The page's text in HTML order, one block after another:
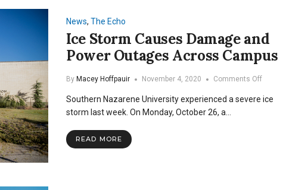
News, The Echo
Ice Storm Causes Damage and
Power Outages Across Campus
By Macey Hoffpauir November 4, 2020 Comments Offon
Storm
Southern Nazarene University experienced a severe ice
storm last week. On Monday, October 26, a…
READ MORE